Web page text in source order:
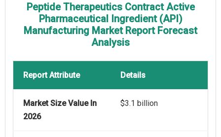
Peptide Therapeutics Contract Active
Pharmaceutical Ingredient (API)
Manufacturing Market Report Forecast
Analysis
Report Attribute Details
Market Size Value In
2026
$3.1 billion